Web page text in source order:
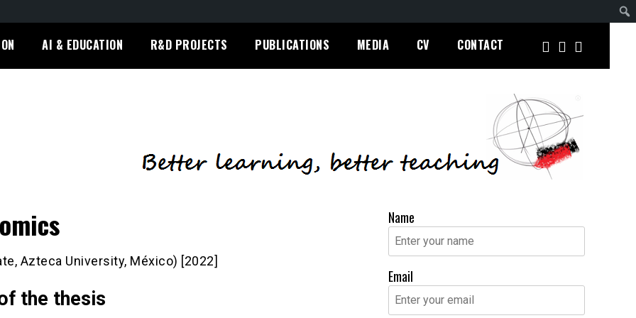
AI & EDUCATION R&D PROJECTS PUBLICATIONS MEDIA CV CONTACT
Azteca University, México) [2022]
the thesis
Name
Email